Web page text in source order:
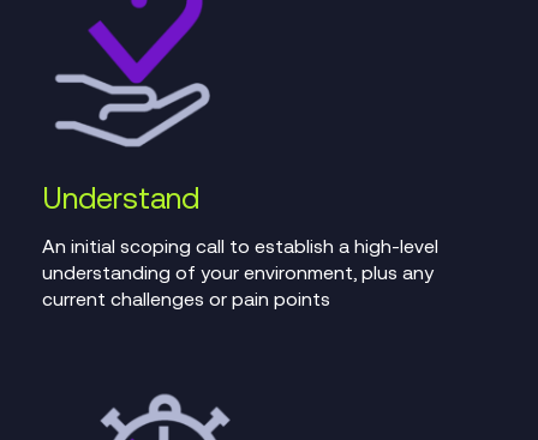
Understand
An initial scoping call to establish a high-level
understanding of your environment, plus any
current challenges or pain points